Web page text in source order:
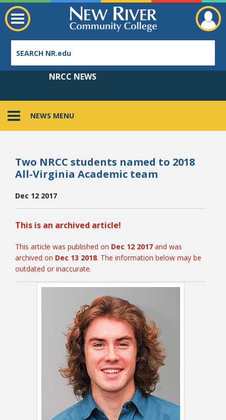
College Catalog
Student Handbook
NEWS MENU
NRCC NEWS
Two NRCC students named to 2018
All-Virginia Academic team
Dec 12 2017
This is an archived article!
This article was published on Dec 12 2017 and was
archived on Dec 13 2018. The information below may be
outdated or inaccurate.